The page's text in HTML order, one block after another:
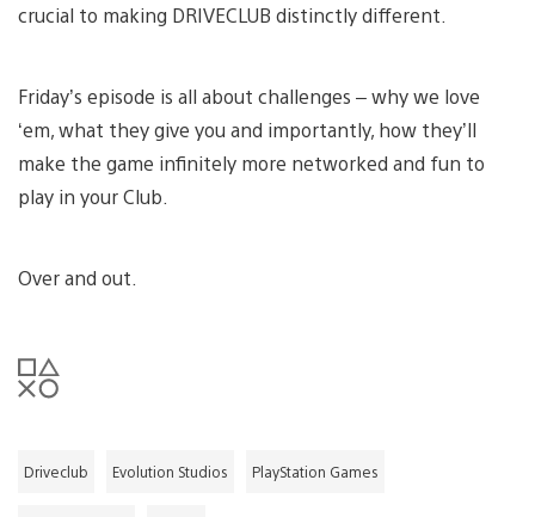
crucial to making DRIVECLUB distinctly different.
Friday’s episode is all about challenges – why we love
‘em, what they give you and importantly, how they’ll
make the game infinitely more networked and fun to
play in your Club.
Over and out.
Driveclub Evolution Studios PlayStation Games